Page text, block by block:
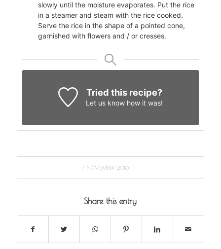
slowly until the moisture evaporates. Put the rice
in a steamer and steam with the rice cooked.
Serve the rice in the shape of a pointed cone,
garnished with flowers and / or cresses.
Tried this recipe?
Let us knowhow it was!
7 NOVEMBER 2016
/
Share this entry